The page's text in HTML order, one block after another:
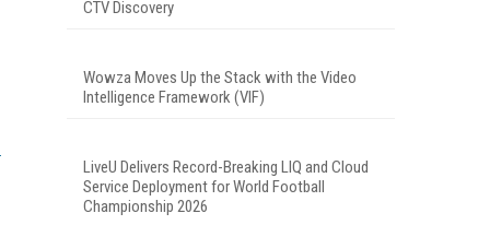
CTV Discovery
Wowza Moves Up the Stack with the Video
Intelligence Framework (VIF)
LiveU Delivers Record-Breaking LIQ and Cloud
Service Deployment for World Football
Championship 2026